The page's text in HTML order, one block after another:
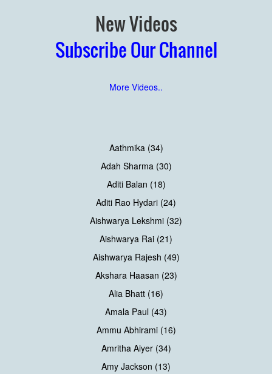
New Videos
Subscribe Our Channel
More Videos..
Aathmika (34)
Adah Sharma (30)
Aditi Balan (18)
Aditi Rao Hydari (24)
Aishwarya Lekshmi (32)
Aishwarya Rai (21)
Aishwarya Rajesh (49)
Akshara Haasan (23)
Alia Bhatt (16)
Amala Paul (43)
Ammu Abhirami (16)
Amritha Aiyer (34)
Amy Jackson (13)